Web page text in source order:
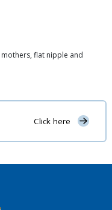
flat nipple and
Click here